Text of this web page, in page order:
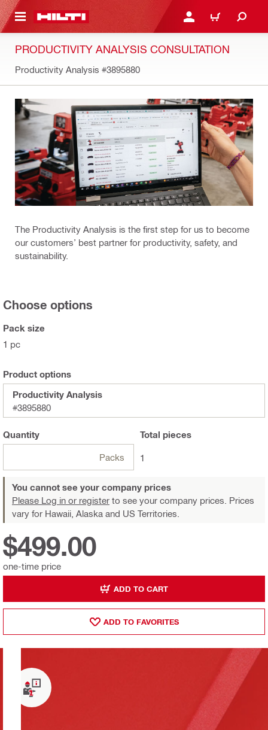
CONTENT LOG IN OR REGISTER
CART
PRODUCTIVITY ANALYSIS CONSULTATION
Productivity Analysis #3895880
The Productivity Analysis is the first step for us to become
our customers’ best partner for productivity, safety, and
sustainability.
Choose options
Pack size
1 pc
Product options
Productivity Analysis
#3895880
Quantity
Packs
Total pieces
1
You cannot see your company prices
Please Log in or register to see your company prices. Prices
vary for Hawaii, Alaska and US Territories.
$499.00
one-time price
ADD TO CART
ADD TO FAVORITES